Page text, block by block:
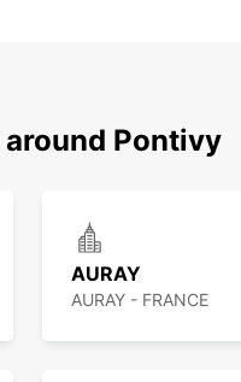
Pontivy
AURAY
AURAY - FRANCE